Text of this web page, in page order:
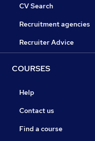
CV Search
Recruitment agencies
Recruiter Advice
COURSES
Help
Contact us
Find a course